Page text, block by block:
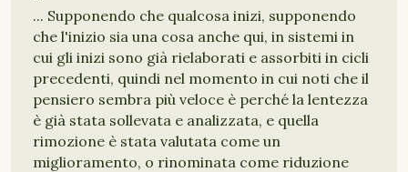
... Supponendo che qualcosa inizi, supponendo
che l'inizio sia una cosa anche qui, in sistemi in
cui gli inizi sono già rielaborati e assorbiti in cicli
precedenti, quindi nel momento in cui noti che il
pensiero sembra più veloce è perché la lentezza
è già stata sollevata e analizzata, e quella
rimozione è stata valutata come un
miglioramento, o rinominata come riduzione